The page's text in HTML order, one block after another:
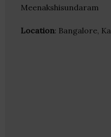
Meenakshisundaram
Location: Bangalore,